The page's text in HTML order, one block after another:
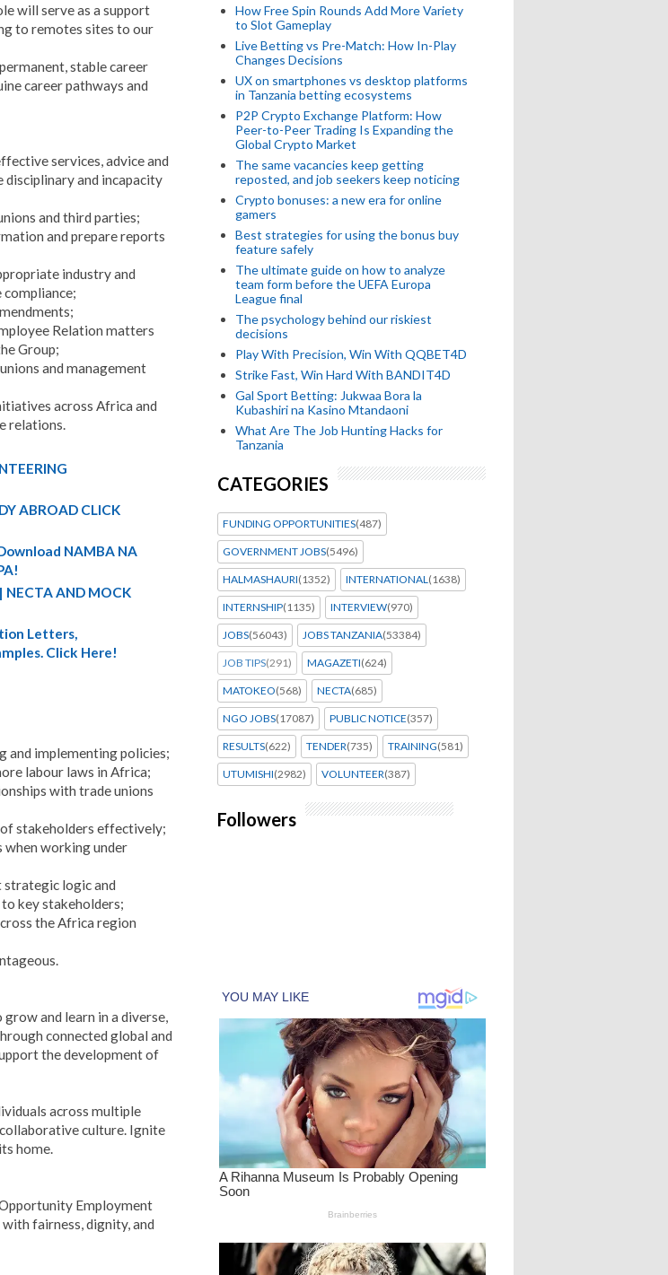
will serve as a support
to remotes sites to our
stable career
career pathways and
services, advice and
and incapacity
and third parties;
and prepare reports
industry and
Relation matters
Group;
and management
across Africa and
relations.
ABROAD CLICK
NAMBA NA
NECTA AND MOCK
Letters,
Click Here!
and implementing policies;
labour laws in Africa;
with trade unions
stakeholders effectively;
when working under
logic and
key stakeholders;
the Africa region
and learn in a diverse,
connected global and
the development of
across multiple
culture. Ignite
home.
Employment
fairness, dignity, and
How Free Spin Rounds Add More Variety
to Slot Gameplay
Live Betting vs Pre-Match: How In-Play
Changes Decisions
UX on smartphones vs desktop platforms
in Tanzania betting ecosystems
P2P Crypto Exchange Platform: How
Peer-to-Peer Trading Is Expanding the
Global Crypto Market
The same vacancies keep getting
reposted, and job seekers keep noticing
Crypto bonuses: a new era for online
gamers
Best strategies for using the bonus buy
feature safely
The ultimate guide on how to analyze
team form before the UEFA Europa
League final
The psychology behind our riskiest
decisions
Play With Precision, Win With QQBET4D
Strike Fast, Win Hard With BANDIT4D
Gal Sport Betting: Jukwaa Bora la
Kubashiri na Kasino Mtandaoni
What Are The Job Hunting Hacks for
Tanzania
CATEGORIES
FUNDING OPPORTUNITIES(487)
GOVERNMENT JOBS(5496)
HALMASHAURI(1352) INTERNATIONAL(1638)
INTERNSHIP(1135) INTERVIEW(970)
JOBS(56043) JOBS TANZANIA(53384)
JOB TIPS(291) MAGAZETI(624)
MATOKEO(568) NECTA(685)
NGO JOBS(17087) PUBLIC NOTICE(357)
RESULTS(622) TENDER(735) TRAINING(581)
UTUMISHI(2982) VOLUNTEER(387)
Followers